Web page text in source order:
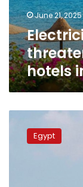
in
Marsa
Alam
June 21, 2025
hotels
witnesses
inking Egypt